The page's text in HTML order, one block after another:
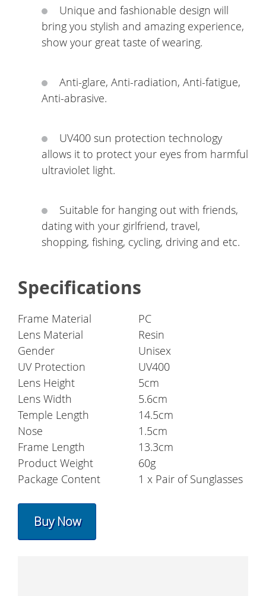
Unique and fashionable design will
bring you stylish and amazing experience,
show your great taste of wearing.
Anti-glare, Anti-radiation, Anti-fatigue,
Anti-abrasive.
UV400 sun protection technology
allows it to protect your eyes from harmful
ultraviolet light.
Suitable for hanging out with friends,
dating with your girlfriend, travel,
shopping, fishing, cycling, driving and etc.
Specifications
Frame Material
PC
Lens Material
Resin
Gender
Unisex
UV Protection
UV400
Lens Height
5cm
Lens Width
5.6cm
Temple Length
14.5cm
Nose
1.5cm
Frame Length
13.3cm
Product Weight
60g
Package Content
1 x Pair of Sunglasses
Buy Now